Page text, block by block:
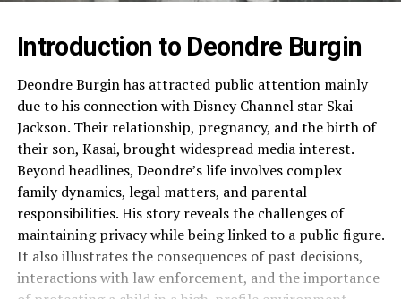
Introduction to Deondre Burgin
Deondre Burgin has attracted public attention mainly
due to his connection with Disney Channel star Skai
Jackson. Their relationship, pregnancy, and the birth of
their son, Kasai, brought widespread media interest.
Beyond headlines, Deondre’s life involves complex
family dynamics, legal matters, and parental
responsibilities. His story reveals the challenges of
maintaining privacy while being linked to a public figure.
It also illustrates the consequences of past decisions,
interactions with law enforcement, and the importance